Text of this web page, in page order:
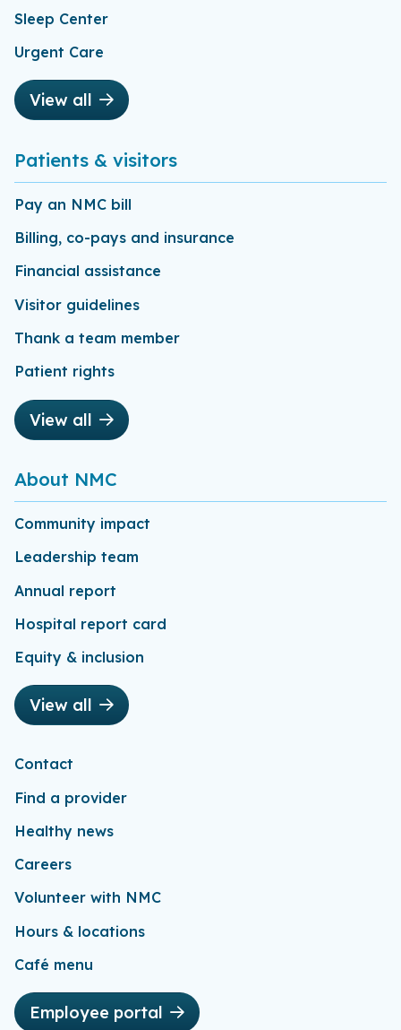
Sleep Center
Urgent Care
View all
Patients & visitors
Pay an NMC bill
Billing, co-pays and insurance
Financial assistance
Visitor guidelines
Thank a team member
Patient rights
View all
About NMC
Community impact
Leadership team
Annual report
Hospital report card
Equity & inclusion
View all
Contact
Find a provider
Healthy news
Careers
Volunteer with NMC
Hours & locations
Café menu
Employee portal